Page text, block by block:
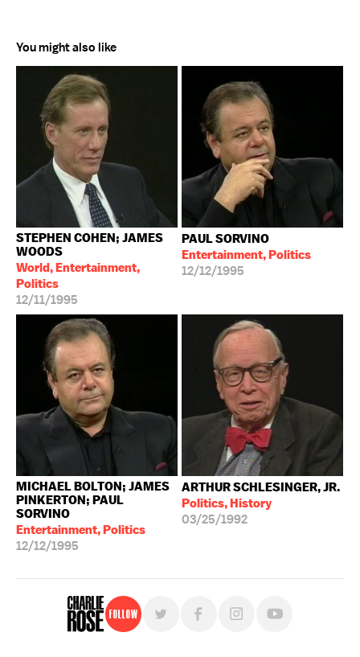
You might also like
STEPHEN COHEN; JAMES
WOODS
World, Entertainment,
Politics
12/11/1995
PAUL SORVINO
Entertainment, Politics
12/12/1995
MICHAEL BOLTON; JAMES
PINKERTON; PAUL
SORVINO
Entertainment, Politics
12/12/1995
ARTHUR SCHLESINGER, JR.
Politics, History
03/25/1992
Follow